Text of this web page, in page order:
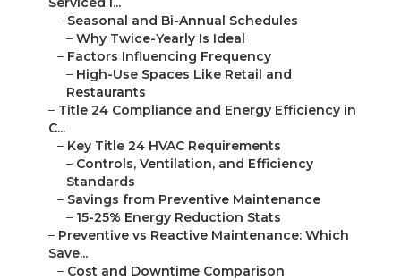
– Seasonal and Bi-Annual Schedules
– Why Twice-Yearly Is Ideal
– Factors Influencing Frequency
– High-Use Spaces Like Retail and
Restaurants
– Title 24 Compliance and Energy Efficiency in
C...
– Key Title 24 HVAC Requirements
– Controls, Ventilation, and Efficiency
Standards
– Savings from Preventive Maintenance
– 15-25% Energy Reduction Stats
– Preventive vs Reactive Maintenance: Which
Save...
– Cost and Downtime Comparison